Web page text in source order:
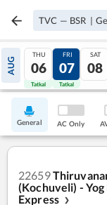
TVC — BSR |
AUG
THU
06
Tatkal
FRI
07
Tatkal
SAT
08
General AC Only
22659
(Kochuveli) - Yog
Express
❯